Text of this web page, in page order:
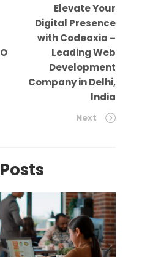
Elevate Your
Digital Presence
with Codeaxia –
Leading Web
Development
Company in Delhi,
India
Next